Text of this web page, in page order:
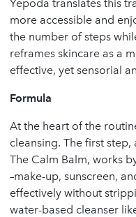
Yepoda translates this
more accessible and
the number of steps
reframes skincare as a
effective, yet sensorial
Formula
At the heart of the
cleansing. The first
The Calm Balm, works
–make-up, sunscreen,
effectively without
water-based cleanser